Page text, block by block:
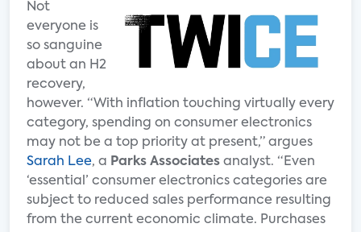
Not
everyone is
so sanguine
about an H2
recovery,
however. “With inflation touching virtually every
category, spending on consumer electronics
may not be a top priority at present,” argues
Sarah Lee, a Parks Associates analyst. “Even
‘essential’ consumer electronics categories are
subject to reduced sales performance resulting
from the current economic climate. Purchases